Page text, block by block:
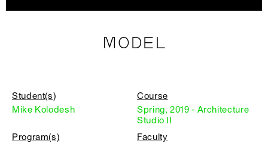
MODEL
Student(s)
Mike Kolodesh
Course
Spring, 2019 - Architecture
Studio II
Program(s)
Faculty